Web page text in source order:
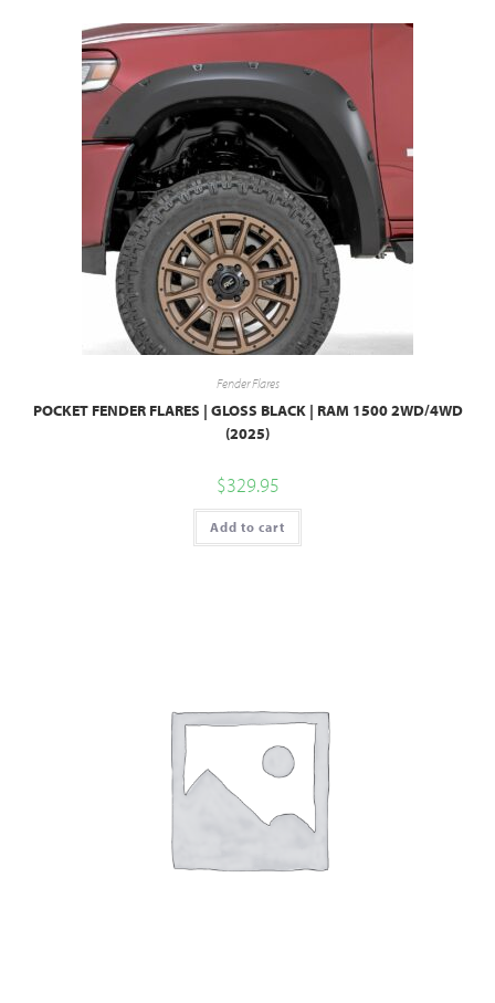
Fender Flares
POCKET FENDER FLARES | GLOSS BLACK | RAM 1500 2WD/4WD
(2025)
$329.95
Add to cart